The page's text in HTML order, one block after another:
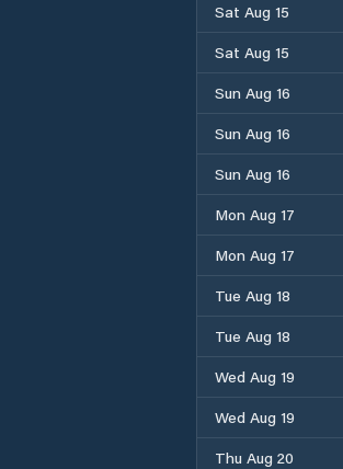
Sat Aug 15
Sat Aug 15
Sun Aug 16
Sun Aug 16
Sun Aug 16
Mon Aug 17
Mon Aug 17
Tue Aug 18
Tue Aug 18
Wed Aug 19
Wed Aug 19
Thu Aug 20